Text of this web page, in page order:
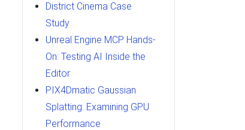
District Cinema Case
Study
Unreal Engine MCP Hands-
On: Testing AI Inside the
Editor
PIX4Dmatic Gaussian
Splatting: Examining GPU
Performance